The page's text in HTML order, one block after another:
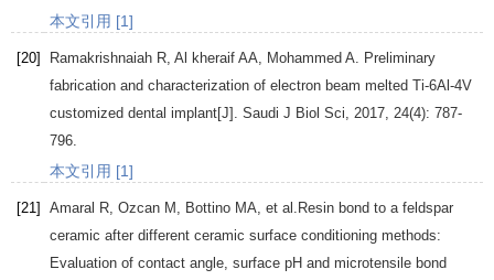
本文引用 [1]
[20] Ramakrishnaiah R Al kheraif AA, Mohammed A . Preliminary
fabrication and characterization of electron beam melted Ti-6Al-4V
customized dental implant[J]. Saudi J Biol Sci 2017 24(4): 787-
796.
本文引用 [1]
[21] Amaral R Ozcan M Bottino MA , et al.Resin bond to a feldspar
ceramic after different ceramic surface conditioning methods:
Evaluation of contact angle, surface pH and microtensile bond